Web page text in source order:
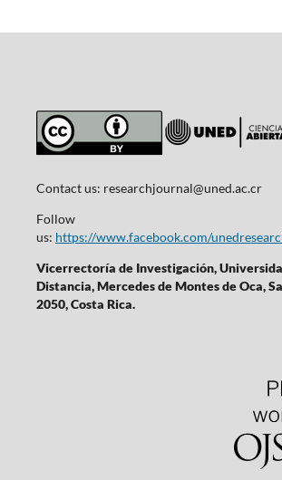
Contact us: researchjournal@uned.ac.cr
Follow
us: https://www.facebook.com/
Vicerrectoría de Investigación,
Distancia, Mercedes de Montes de Oca,
2050, Costa Rica.